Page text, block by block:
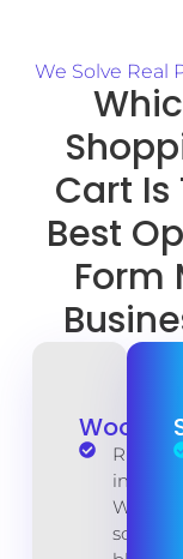
We Solve Real
Cart Is
Best
Form
Runs
inside
so your